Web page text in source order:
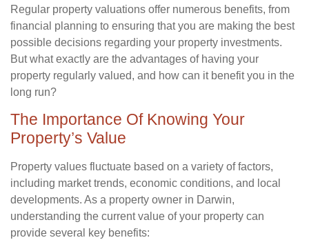
Regular property valuations offer numerous benefits, from
financial planning to ensuring that you are making the best
possible decisions regarding your property investments.
But what exactly are the advantages of having your
property regularly valued, and how can it benefit you in the
long run?
The Importance Of Knowing Your
Property’s Value
Property values fluctuate based on a variety of factors,
including market trends, economic conditions, and local
developments. As a property owner in Darwin,
understanding the current value of your property can
provide several key benefits: